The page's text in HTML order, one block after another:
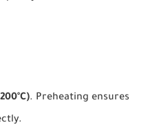
. Preheating ensures